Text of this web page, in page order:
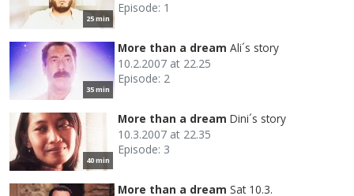
25 min
Episode: 1
35 min
More than a dream Ali´s story
10.2.2007 at 22.25
Episode: 2
40 min
More than a dream Dini´s story
10.3.2007 at 22.35
Episode: 3
More than a dream Sat 10.3.